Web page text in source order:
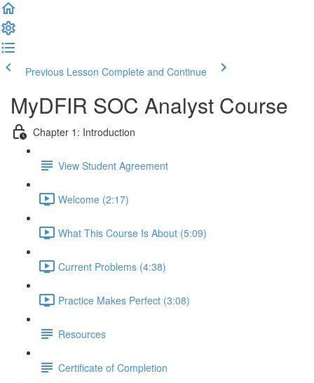
Previous Lesson Complete and Continue
MyDFIR SOC Analyst Course
Chapter 1: Introduction
View Student Agreement
Welcome (2:17)
What This Course Is About (5:09)
Current Problems (4:38)
Practice Makes Perfect (3:08)
Resources
Certificate of Completion